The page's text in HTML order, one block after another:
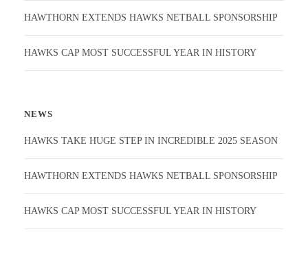
HAWTHORN EXTENDS HAWKS NETBALL SPONSORSHIP
HAWKS CAP MOST SUCCESSFUL YEAR IN HISTORY
NEWS
HAWKS TAKE HUGE STEP IN INCREDIBLE 2025 SEASON
HAWTHORN EXTENDS HAWKS NETBALL SPONSORSHIP
HAWKS CAP MOST SUCCESSFUL YEAR IN HISTORY